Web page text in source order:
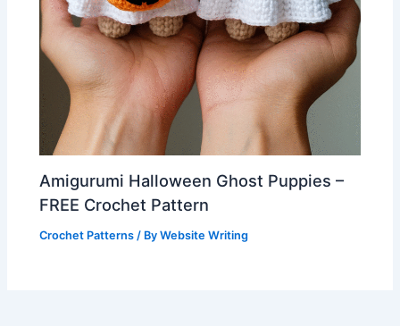
Amigurumi Halloween Ghost Puppies –
FREE Crochet Pattern
Crochet Patterns / ByWebsite Writing